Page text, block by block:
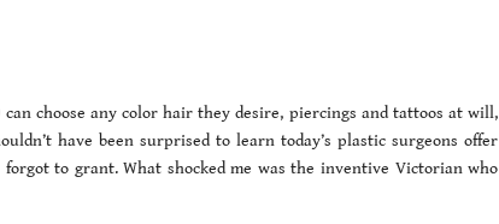
choose any color hair they desire, piercings and tattoos at will,
have been surprised to learn today’s plastic surgeons offer
to grant. What shocked me was the inventive Victorian who